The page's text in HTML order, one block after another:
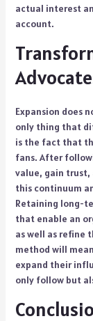
actual interest
account.
Expansion does
only thing that
is the fact that
fans. After
value, gain trust,
this continuum
Retaining long-
that enable an
as well as refine
method will
expand their
only follow but